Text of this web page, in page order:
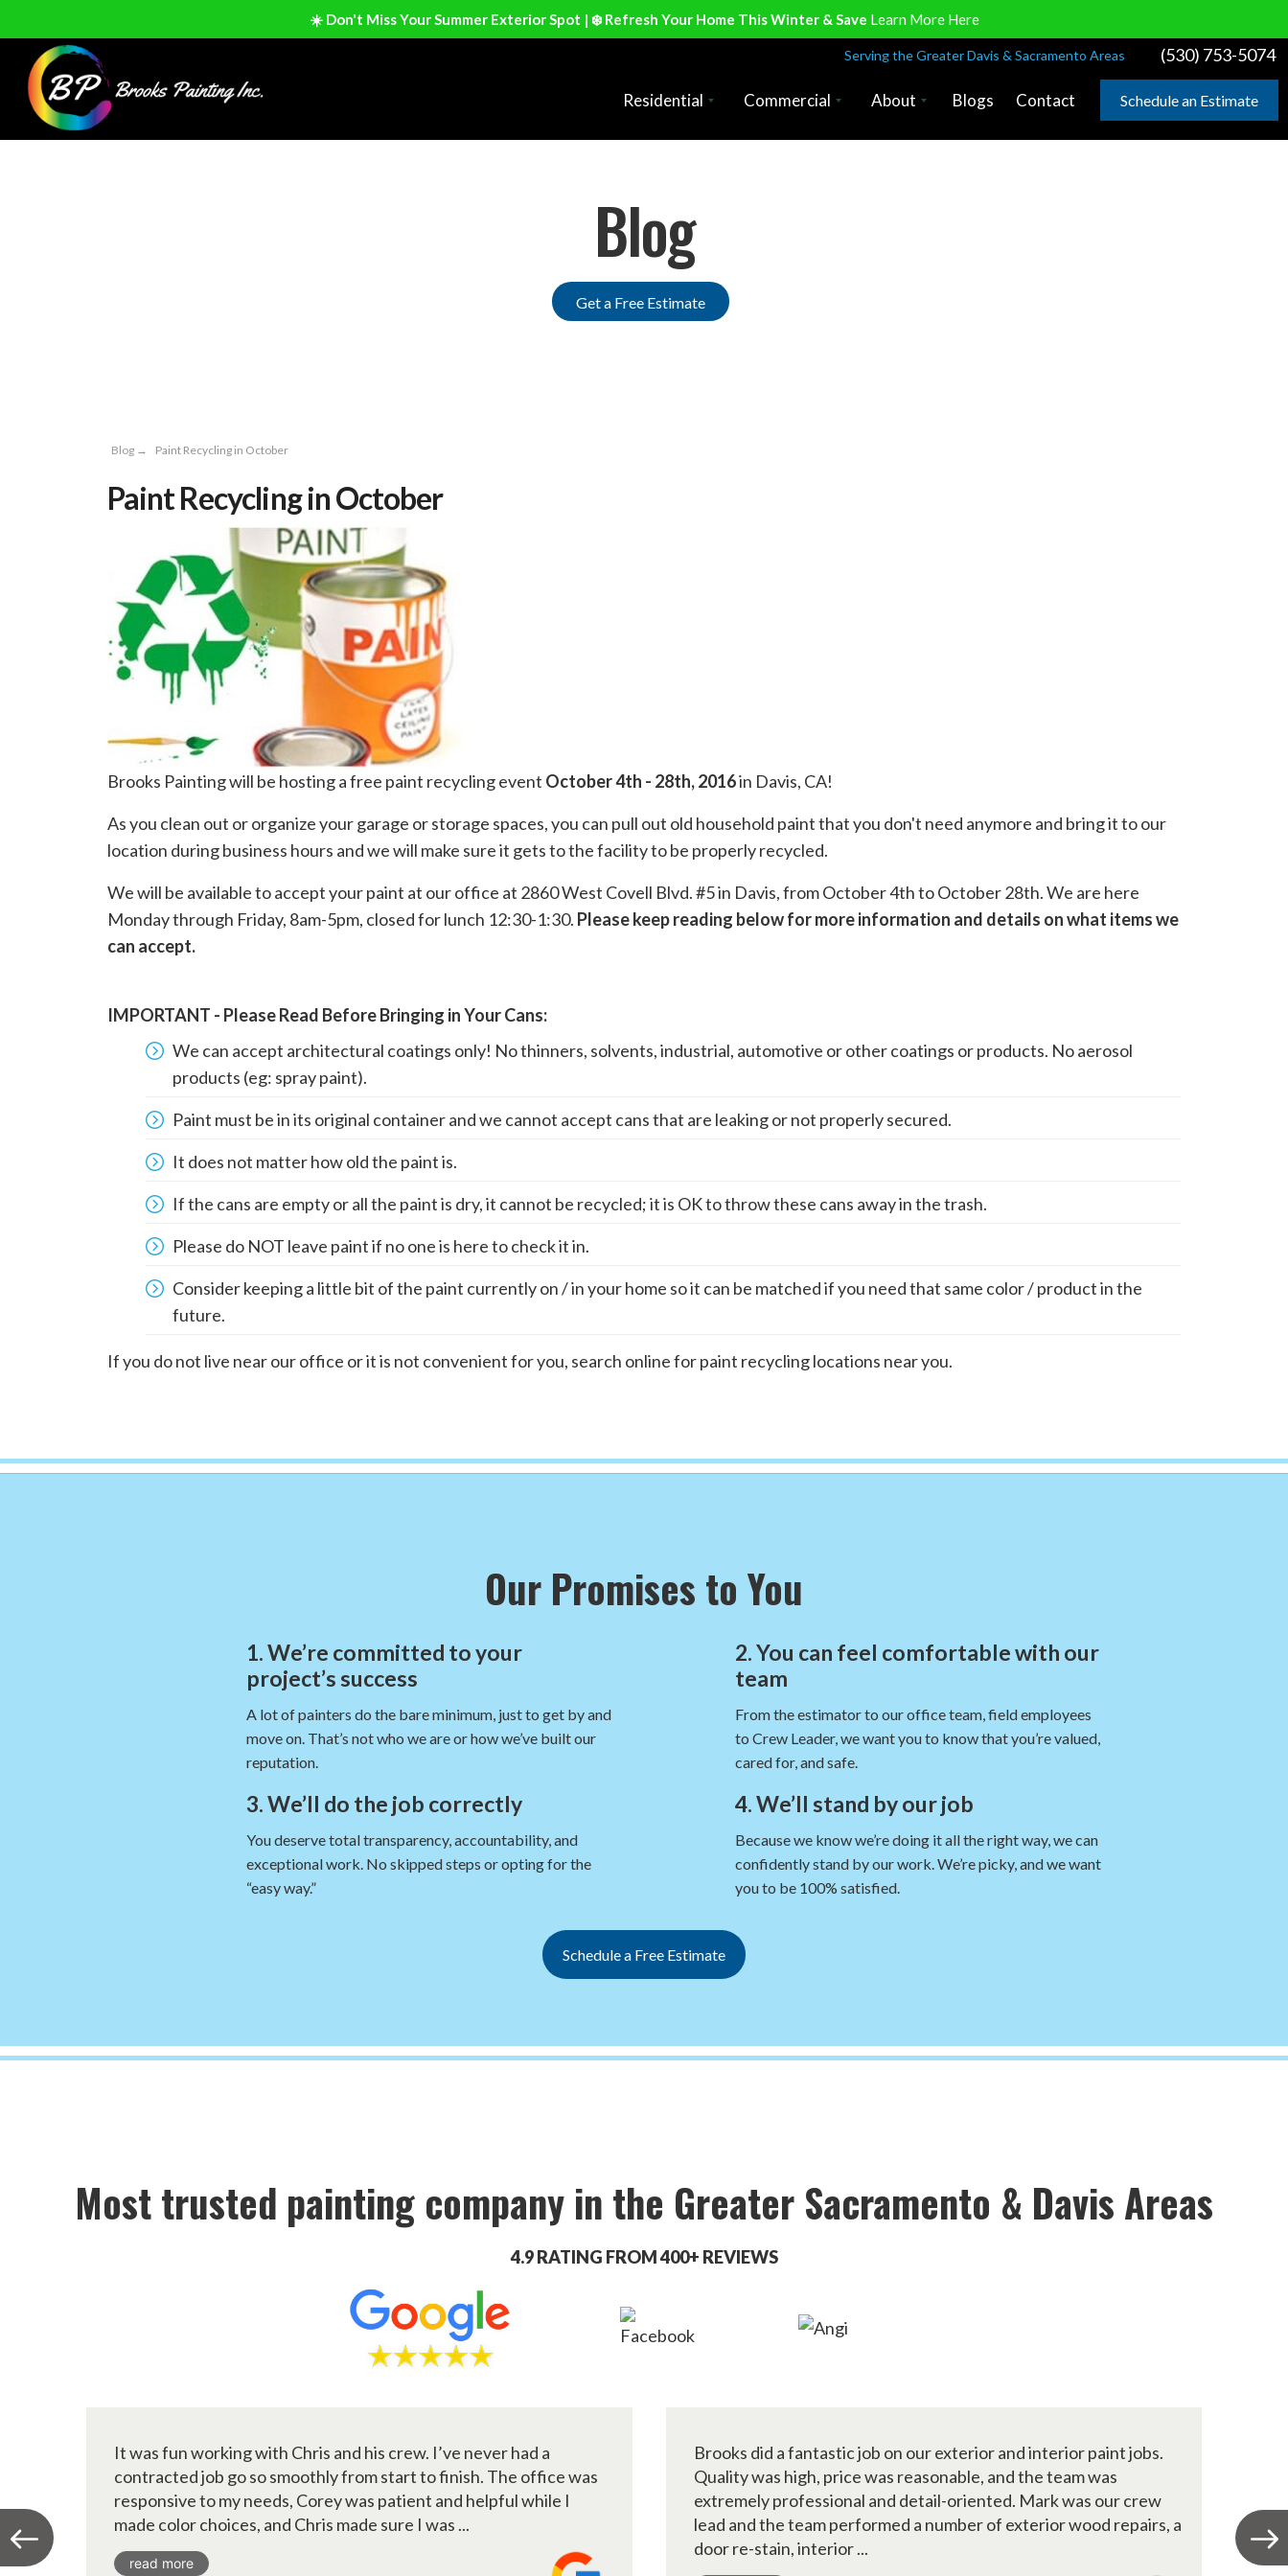
☀️ Don't Miss Your Summer Exterior Spot | ❄️ Refresh Your Home This Winter & Save Learn More Here
Serving the Greater Davis & Sacramento Areas (530) 753-5074
Residential Commercial About Blogs Contact Schedule an Estimate
Blog
Get a Free Estimate
Blog → Paint Recycling in October
Paint Recycling in October
Brooks Painting will be hosting a free paint recycling event October 4th - 28th, 2016in Davis, CA!
As you clean out or organize your garage or storage spaces, you can pull out old household paint that you don't need anymore and bring it to our
location during business hours and we will make sure it gets to the facility to be properly recycled.
We will be available to accept your paint at our office at 2860 West Covell Blvd. #5 in Davis, from October 4th to October 28th. We are here
Monday through Friday, 8am-5pm, closed for lunch 12:30-1:30. Please keep reading below for more information and details on what items we
can accept.
IMPORTANT - Please Read Before Bringing in Your Cans:
We can accept architectural coatings only! No thinners, solvents, industrial, automotive or other coatings or products. No aerosol
products (eg: spray paint).
Paint must be in its original container and we cannot accept cans that are leaking or not properly secured.
It does not matter how old the paint is.
If the cans are empty or all the paint is dry, it cannot be recycled; it is OK to throw these cans away in the trash.
Please do NOT leave paint if no one is here to check it in.
Consider keeping a little bit of the paint currently on / in your home so it can be matched if you need that same color / product in the
future.
If you do not live near our office or it is not convenient for you, search online for paint recycling locations near you.
Our Promises to You
1. We’re committed to your
project’s success
A lot of painters do the bare minimum, just to get by and
move on. That’s not who we are or how we’ve built our
reputation.
2. You can feel comfortable with our
team
From the estimator to our office team, field employees
to Crew Leader, we want you to know that you’re valued,
cared for, and safe.
3. We’ll do the job correctly
You deserve total transparency, accountability, and
exceptional work. No skipped steps or opting for the
“easy way.”
4. We’ll stand by our job
Because we know we’re doing it all the right way, we can
confidently stand by our work. We’re picky, and we want
you to be 100% satisfied.
Schedule a Free Estimate
Most trusted painting company in the Greater Sacramento & Davis Areas
4.9 RATING FROM 400+ REVIEWS
It was fun working with Chris and his crew. I’ve never had a
contracted job go so smoothly from start to finish. The office was
responsive to my needs, Corey was patient and helpful while I
made color choices, and Chris made sure I was ...
read more
Brooks did a fantastic job on our exterior and interior paint jobs.
Quality was high, price was reasonable, and the team was
extremely professional and detail-oriented. Mark was our crew
lead and the team performed a number of exterior wood repairs, a
door re-stain, interior ...